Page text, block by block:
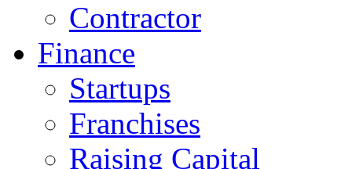
Contractor
Finance
Startups
Franchises
Raising Capital